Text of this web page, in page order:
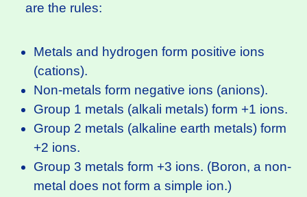
are the rules:
Metals and hydrogen form positive ions
(cations).
Non-metals form negative ions (anions).
Group 1 metals (alkali metals) form +1 ions.
Group 2 metals (alkaline earth metals) form
+2 ions.
Group 3 metals form +3 ions. (Boron, a non-
metal does not form a simple ion.)